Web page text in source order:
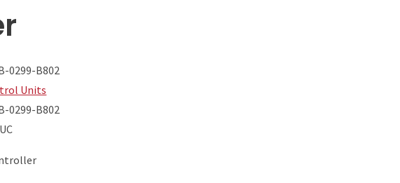
0299-B802
Units
0299-B802